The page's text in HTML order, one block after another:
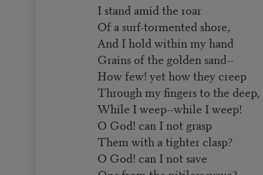
I stand amid the roar
Of a surf-tormented shore,
And I hold within my hand
Grains of the golden sand--
How few! yet how they creep
Through my fingers to the deep,
While I weep--while I weep!
O God! can I not grasp
Them with a tighter clasp?
O God! can I not save